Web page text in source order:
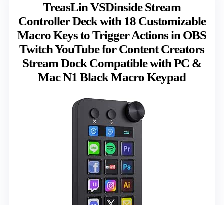
TreasLin VSDinside Stream
Controller Deck with 18 Customizable
Macro Keys to Trigger Actions in OBS
Twitch YouTube for Content Creators
Stream Dock Compatible with PC &
Mac N1 Black Macro Keypad